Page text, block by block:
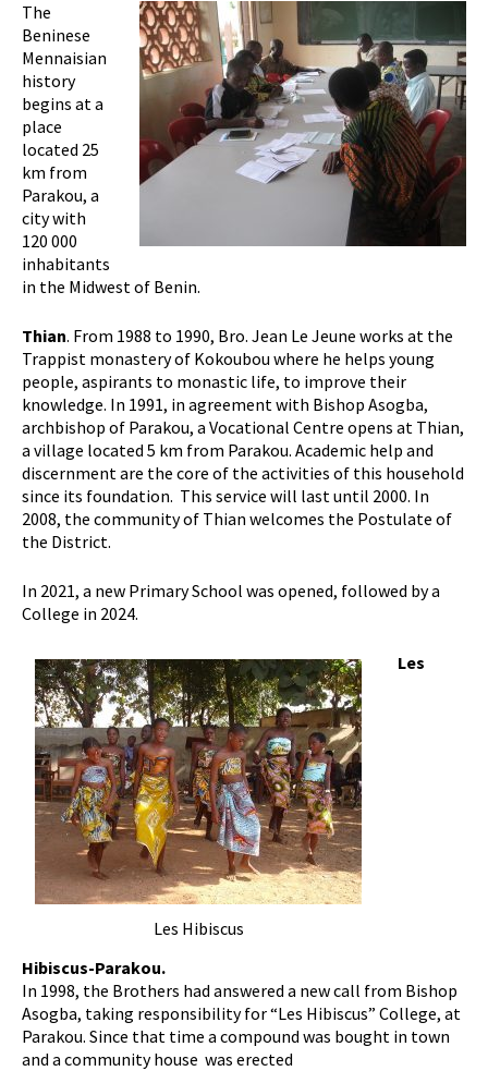
The
Beninese
Mennaisian
history
begins at a
place
located 25
km from
Parakou, a
city with
120 000
inhabitants
in the Midwest of Benin.
Thian. From 1988 to 1990, Bro. Jean Le Jeune works at the
Trappist monastery of Kokoubou where he helps young
people, aspirants to monastic life, to improve their
knowledge. In 1991, in agreement with Bishop Asogba,
archbishop of Parakou, a Vocational Centre opens at Thian,
a village located 5 km from Parakou. Academic help and
discernment are the core of the activities of this household
since its foundation. This service will last until 2000. In
2008, the community of Thian welcomes the Postulate of
the District.
In 2021, a new Primary School was opened, followed by a
College in 2024.
Les Hibiscus
Les
Hibiscus-Parakou.
In 1998, the Brothers had answered a new call from Bishop
Asogba, taking responsibility for “Les Hibiscus” College, at
Parakou. Since that time a compound was bought in town
and a community house was erected